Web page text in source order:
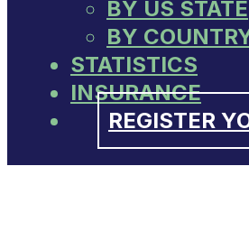
BY US STATE
BY
STATISTICS
INSURANCE
REGISTER